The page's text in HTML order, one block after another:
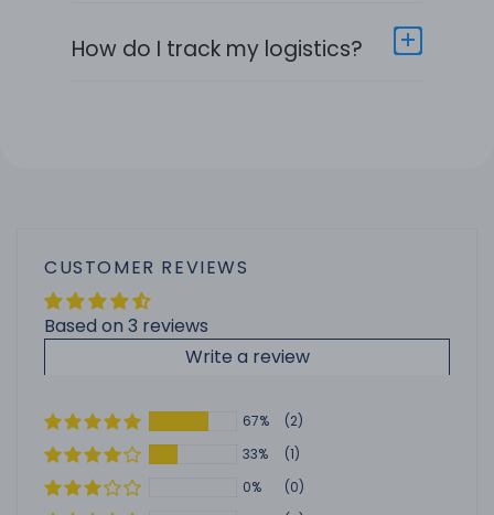
How do I track my logistics?
CUSTOMER REVIEWS
Based on 3 reviews
Write a review
67%
(2)
33%
(1)
0%
(0)